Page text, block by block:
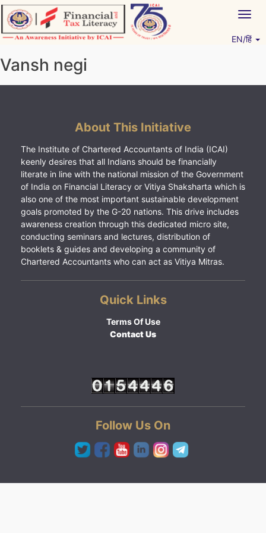
Skip
to
content
EN/हिं
Vansh negi
About This Initiative
The Institute of Chartered Accountants of India (ICAI)
keenly desires that all Indians should be financially
literate in line with the national mission of the Government
of India on Financial Literacy or Vitiya Shaksharta which is
also one of the most important sustainable development
goals promoted by the G-20 nations. This drive includes
awareness creation through this dedicated micro site,
conducting seminars and lectures, distribution of
booklets & guides and developing a community of
Chartered Accountants who can act as Vitiya Mitras.
Quick Links
Terms Of Use
Contact Us
Follow Us On